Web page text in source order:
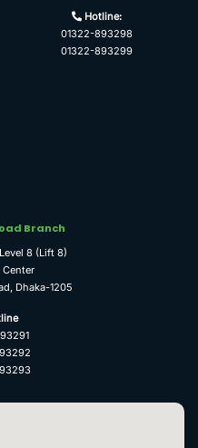
Hotline:
01322-893298
01322-893299
Branch
8 (Lift 8)
Dhaka-1205